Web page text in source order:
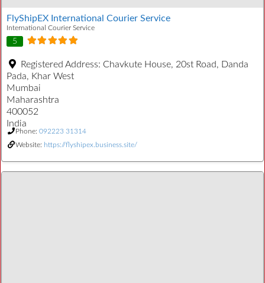
FlyShipEX International Courier Service
International Courier Service
5
Registered Address: Chavkute House, 20st Road, Danda
Pada, Khar West
Mumbai
Maharashtra
400052
India
Phone: 092223 31314
Website: https://flyshipex.business.site/